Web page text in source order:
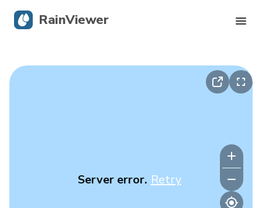
Server error. Retry
RainViewer